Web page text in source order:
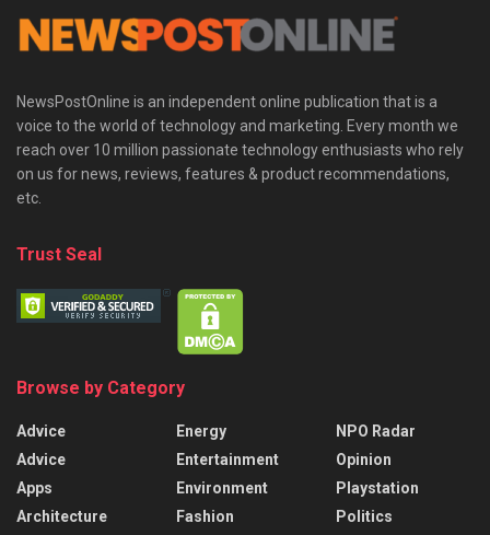
NewsPostOnline is an independent online publication that is a
voice to the world of technology and marketing. Every month we
reach over 10 million passionate technology enthusiasts who rely
on us for news, reviews, features & product recommendations,
etc.
Trust Seal
Browse by Category
Advice
Advice
Apps
Architecture
Energy
Entertainment
Environment
Fashion
NPO Radar
Opinion
Playstation
Politics